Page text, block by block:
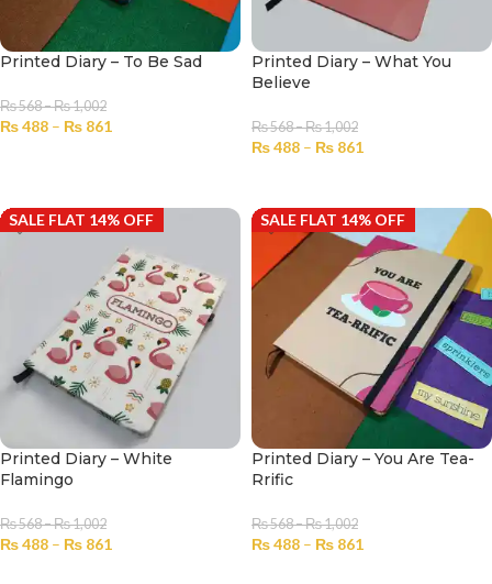
Printed Diary – To Be Sad
₨568–₨1,002
₨488 – ₨ 861
Printed Diary – What You
Believe
₨568–₨1,002
₨488 – ₨ 861
SALE FLAT 14% OFF
Printed Diary – White
Flamingo
₨568–₨1,002
₨488 – ₨ 861
SALE FLAT 14% OFF
Printed Diary – You Are Tea-
Rrific
₨568–₨1,002
₨488 – ₨ 861